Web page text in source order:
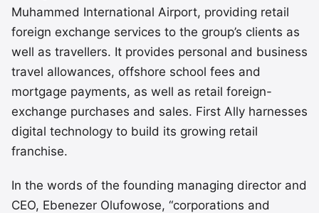
Muhammed International Airport, providing retail
foreign exchange services to the group’s clients as
well as travellers. It provides personal and business
travel allowances, offshore school fees and
mortgage payments, as well as retail foreign-
exchange purchases and sales. First Ally harnesses
digital technology to build its growing retail
franchise.
In the words of the founding managing director and
CEO, Ebenezer Olufowose, “corporations and